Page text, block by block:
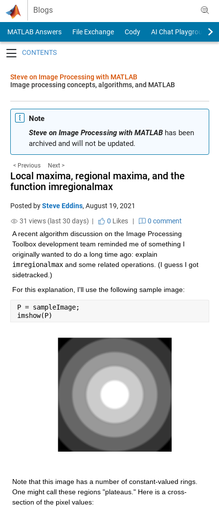
Skip to content
Blogs
MATLAB Answers File Exchange Cody
AI Chat Playground
Steve on Image Processing with MATLAB
Image processing concepts, algorithms, and MATLAB
Note
Steve on Image Processing with MATLABhas been
archived and will not be updated.
< Previous Next >
Local maxima, regional maxima, and the
function imregionalmax
Posted bySteve Eddins, August 19, 2021
31 views (last 30 days) |
0 Likes|
0 comment
A recent algorithm discussion on the Image Processing
Toolbox development team reminded me of something I
imregionalmax and some related operations. (I guess I got
sidetracked.)
For this explanation, I'll use the following sample image:
P = sampleImage;
imshow(P)
Note that this image has a number of constant-valued rings.
One might call these regions "plateaus." Here is a cross-
section of the pixel values: